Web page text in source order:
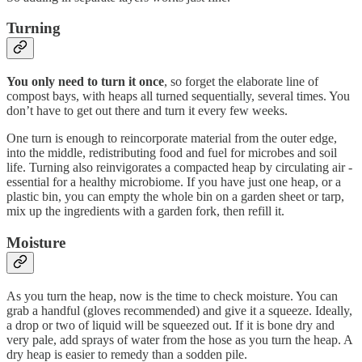
Turning
You only need to turn it once, so forget the elaborate line of
compost bays, with heaps all turned sequentially, several times. You
don’t have to get out there and turn it every few weeks.
One turn is enough to reincorporate material from the outer edge,
into the middle, redistributing food and fuel for microbes and soil
life. Turning also reinvigorates a compacted heap by circulating air -
essential for a healthy microbiome. If you have just one heap, or a
plastic bin, you can empty the whole bin on a garden sheet or tarp,
mix up the ingredients with a garden fork, then refill it.
Moisture
As you turn the heap, now is the time to check moisture. You can
grab a handful (gloves recommended) and give it a squeeze. Ideally,
a drop or two of liquid will be squeezed out. If it is bone dry and
very pale, add sprays of water from the hose as you turn the heap. A
dry heap is easier to remedy than a sodden pile.